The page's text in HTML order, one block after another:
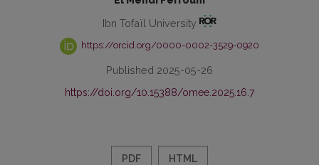
Ibn Tofaïl University
https://orcid.org/0000-0002-3529-0920
Published 2025-05-26
https://doi.org/10.15388/omee.2025.16.7
PDF HTML